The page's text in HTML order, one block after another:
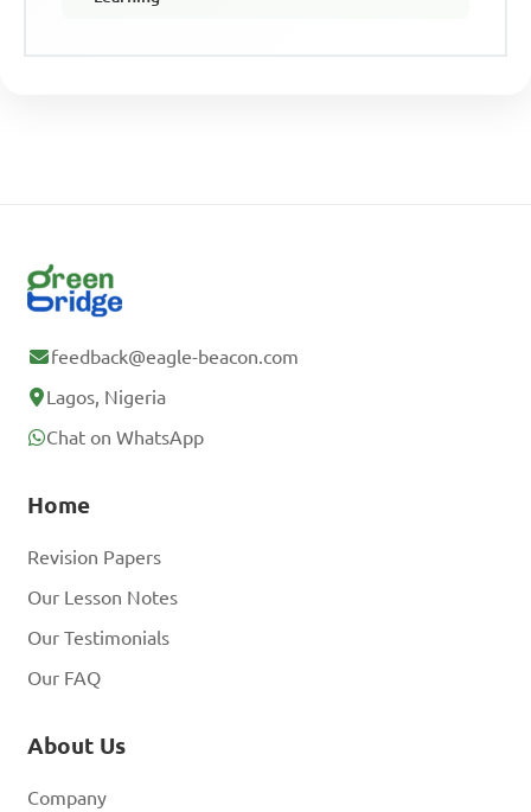
feedback@eagle-beacon.com
Lagos, Nigeria
Chat on WhatsApp
Home
Revision Papers
Our Lesson Notes
Our Testimonials
Our FAQ
About Us
Company